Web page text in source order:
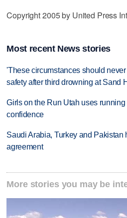
Copyright 2005 by United Press
Most recent News stories
'These circumstances should
safety after third drowning at Sand
Girls on the Run Utah uses running
confidence
Saudi Arabia, Turkey and
agreement
More stories you may be